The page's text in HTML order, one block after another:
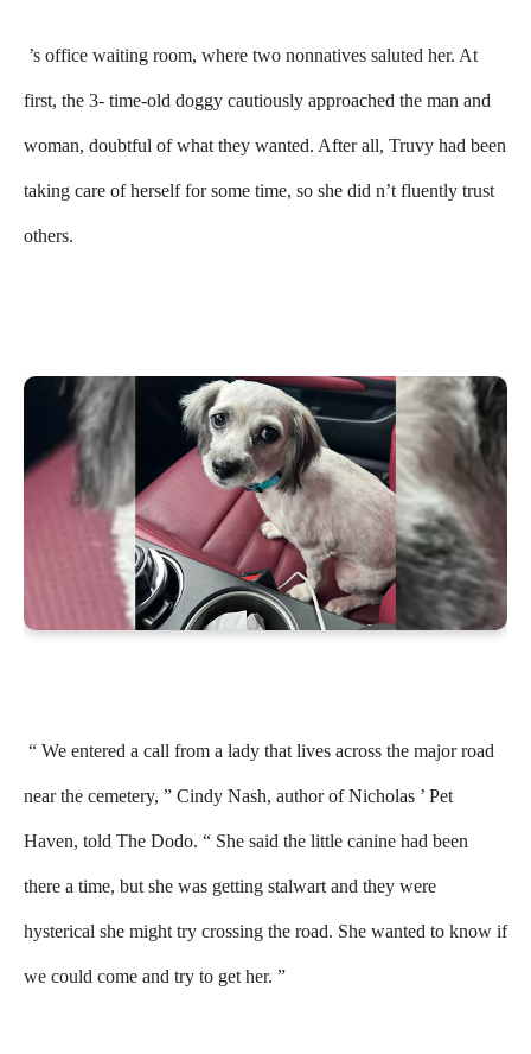
’s office waiting room, where two nonnatives saluted her. At
first, the 3- time-old doggy cautiously approached the man and
woman, doubtful of what they wanted. After all, Truvy had been
taking care of herself for some time, so she did n’t fluently trust
others.
“ We entered a call from a lady that lives across the major road
near the cemetery, ” Cindy Nash, author of Nicholas ’ Pet
Haven, told The Dodo. “ She said the little canine had been
there a time, but she was getting stalwart and they were
hysterical she might try crossing the road. She wanted to know if
we could come and try to get her. ”